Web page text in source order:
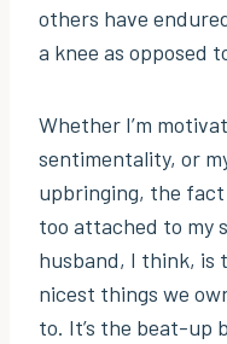
others have
a knee as opposed
Whether I’m
sentimentality, or
upbringing, the fact
too attached to my
husband, I think, is
nicest things we
to. It’s the beat-up